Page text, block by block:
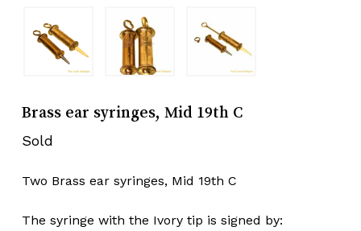
Brass ear syringes, Mid 19th C
Sold
Two Brass ear syringes, Mid 19th C
The syringe with the Ivory tip is signed by: